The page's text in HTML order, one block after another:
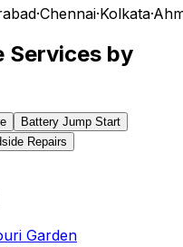
·Chennai·Kolkata·
Services by
Battery Jump Start
Repairs
Garden